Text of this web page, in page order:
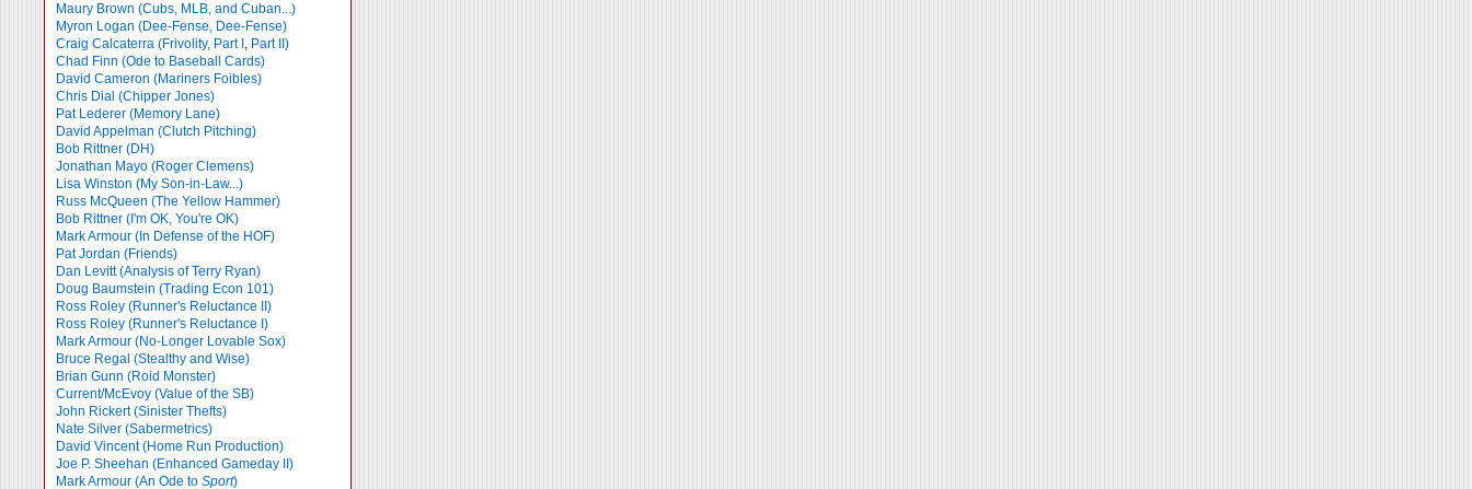
Maury Brown (Cubs, MLB, and Cuban...)
Myron Logan (Dee-Fense, Dee-Fense)
Craig Calcaterra (Frivolity, Part I , Part II)
Chad Finn (Ode to Baseball Cards)
David Cameron (Mariners Foibles)
Chris Dial (Chipper Jones)
Pat Lederer (Memory Lane)
David Appelman (Clutch Pitching)
Bob Rittner (DH)
Jonathan Mayo (Roger Clemens)
Lisa Winston (My Son-in-Law...)
Russ McQueen (The Yellow Hammer)
Bob Rittner (I'm OK, You're OK)
Mark Armour (In Defense of the HOF)
Pat Jordan (Friends)
Dan Levitt (Analysis of Terry Ryan)
Doug Baumstein (Trading Econ 101)
Ross Roley (Runner's Reluctance II)
Ross Roley (Runner's Reluctance I)
Mark Armour (No-Longer Lovable Sox)
Bruce Regal (Stealthy and Wise)
Brian Gunn (Roid Monster)
Current/McEvoy (Value of the SB)
John Rickert (Sinister Thefts)
Nate Silver (Sabermetrics)
David Vincent (Home Run Production)
Joe P. Sheehan (Enhanced Gameday II)
Mark Armour (An Ode to Sport)